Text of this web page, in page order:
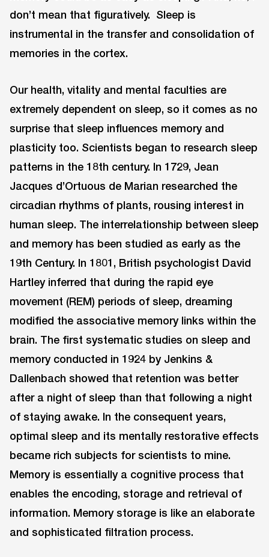
don’t mean that figuratively. Sleep is
instrumental in the transfer and consolidation of
memories in the cortex.
Our health, vitality and mental faculties are
extremely dependent on sleep, so it comes as no
surprise that sleep influences memory and
plasticity too. Scientists began to research sleep
patterns in the 18th century. In 1729, Jean
Jacques d’Ortuous de Marian researched the
circadian rhythms of plants, rousing interest in
human sleep. The interrelationship between sleep
and memory has been studied as early as the
19th Century. In 1801, British psychologist David
Hartley inferred that during the rapid eye
movement (REM) periods of sleep, dreaming
modified the associative memory links within the
brain. The first systematic studies on sleep and
memory conducted in 1924 by Jenkins &
Dallenbach showed that retention was better
after a night of sleep than that following a night
of staying awake. In the consequent years,
optimal sleep and its mentally restorative effects
became rich subjects for scientists to mine.
Memory is essentially a cognitive process that
enables the encoding, storage and retrieval of
information. Memory storage is like an elaborate
and sophisticated filtration process.